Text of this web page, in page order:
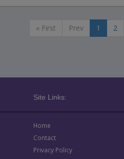
« First Prev 1 2
Site Links:
Home
Contact
Privacy Policy